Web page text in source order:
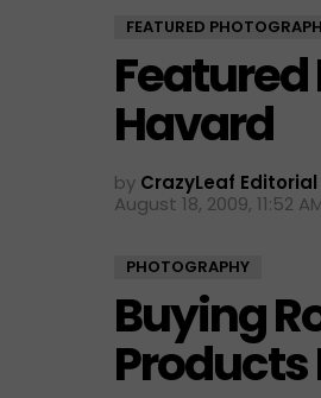
FEATURED
Havard
by CrazyLeaf Editorial
August 18, 2009, 11:52
PHOTOGRAPHY
Buying
Products